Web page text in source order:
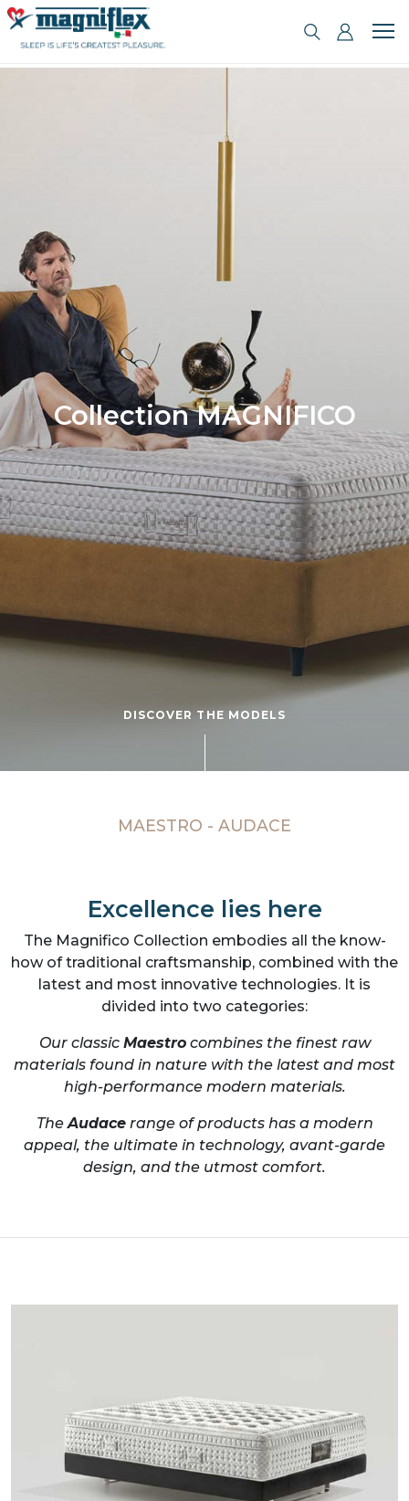
Collection MAGNIFICO
DISCOVER THE MODELS
MAESTRO - AUDACE
Excellence lies here
The Magnifico Collection embodies all the know-
how of traditional craftsmanship, combined with the
latest and most innovative technologies. It is
divided into two categories:
Our classic Maestrocombines the finest raw
materials found in nature with the latest and most
high-performance modern materials.
TheAudacerange of products has a modern
appeal, the ultimate in technology, avant-garde
design, and the utmost comfort.